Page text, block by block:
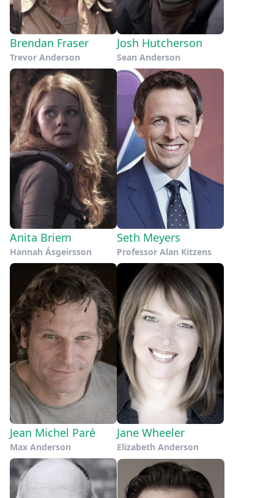
Brendan Fraser
Trevor Anderson
Josh Hutcherson
Sean Anderson
Anita Briem
Hannah Ásgeirsson
Seth Meyers
Professor Alan Kitzens
Jean Michel Paré
Max Anderson
Jane Wheeler
Elizabeth Anderson